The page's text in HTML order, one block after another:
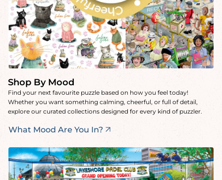
Shop By Mood
Find your next favourite puzzle based on how you feel today!
Whether you want something calming, cheerful, or full of detail,
explore our curated collections designed for every kind of puzzler.
What Mood Are You In?